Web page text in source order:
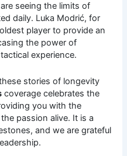
seeing the limits of
daily. Luka Modrić, for
player to provide an
the power of
experience.
stories of longevity
coverage celebrates the
you with the
passion alive. It is a
and we are grateful